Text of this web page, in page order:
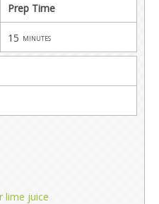
Prep Time
15 minutes
lime juice